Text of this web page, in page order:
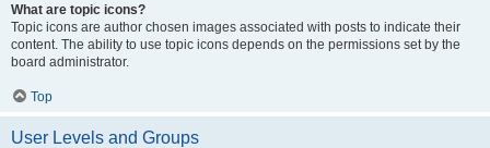
What are topic icons?
Topic icons are author chosen images associated with posts to indicate their
content. The ability to use topic icons depends on the permissions set by the
board administrator.
Top
User Levels and Groups